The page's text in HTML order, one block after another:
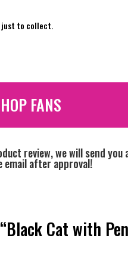
to collect.
FANS
review, we will send
email after approval!
Cat with